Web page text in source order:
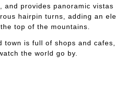
provides panoramic vistas
hairpin turns, adding an
top of the mountains.
is full of shops and
the world go by.